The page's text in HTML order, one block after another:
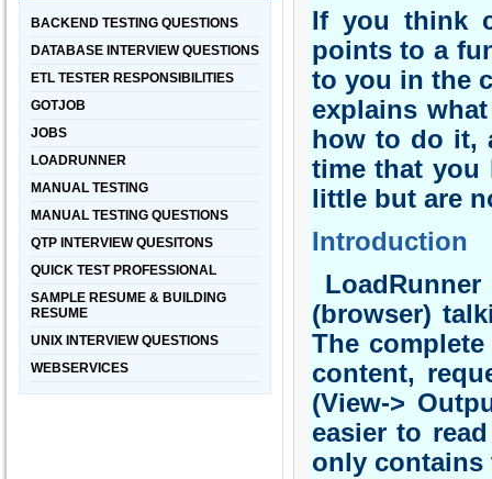
BACKEND TESTING QUESTIONS
DATABASE INTERVIEW QUESTIONS
ETL TESTER RESPONSIBILITIES
GOTJOB
JOBS
LOADRUNNER
MANUAL TESTING
MANUAL TESTING QUESTIONS
QTP INTERVIEW QUESITONS
QUICK TEST PROFESSIONAL
SAMPLE RESUME & BUILDING
RESUME
UNIX INTERVIEW QUESTIONS
WEBSERVICES
If you think
points to a
to you in the
explains
how to do it,
time that you
little but are
Introduction
(browser)
The
content,
(View->
easier to
only contains